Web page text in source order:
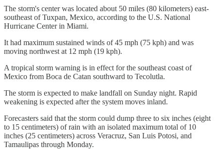
The storm's center was located about 50 miles (80 kilometers) east-
southeast of Tuxpan, Mexico, according to the U.S. National
Hurricane Center in Miami.
It had maximum sustained winds of 45 mph (75 kph) and was
moving northwest at 12 mph (19 kph).
A tropical storm warning is in effect for the southeast coast of
Mexico from Boca de Catan southward to Tecolutla.
The storm is expected to make landfall on Sunday night. Rapid
weakening is expected after the system moves inland.
Forecasters said that the storm could dump three to six inches (eight
to 15 centimeters) of rain with an isolated maximum total of 10
inches (25 centimeters) across Veracruz, San Luis Potosi, and
Tamaulipas through Monday.